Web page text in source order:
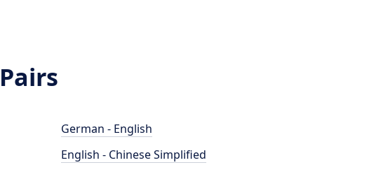
German - English
English - Chinese Simplified